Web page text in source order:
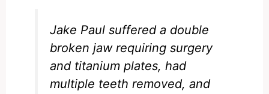
Jake Paul suffered a double
broken jaw requiring surgery
and titanium plates, had
multiple teeth removed, and